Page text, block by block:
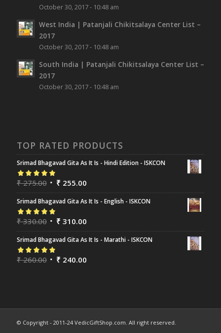
October 30, 2017 - 10:48 am
West India | Patanjali Chikitsalaya Center List –
2017
October 30, 2017 - 10:48 am
South India | Patanjali Chikitsalaya Center List –
2017
October 30, 2017 - 10:48 am
TOP RATED PRODUCTS
Srimad Bhagavad Gita As It Is - Hindi Edition - ISKCON
Rated5.00out
₹275.00 ₹ 255.00
Srimad Bhagavad Gita As It Is - English - ISKCON
Rated5.00out
₹330.00 ₹ 310.00
Srimad Bhagavad Gita As It Is - Marathi - ISKCON
Rated5.00out
₹260.00 ₹ 240.00
© Copyright - 2011-24 VedicGiftShop.com. All right reserved.